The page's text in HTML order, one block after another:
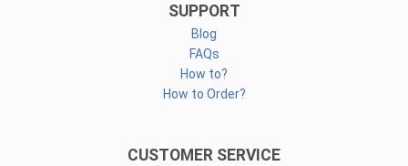
SUPPORT
Blog
FAQs
How to?
How to Order?
CUSTOMER SERVICE